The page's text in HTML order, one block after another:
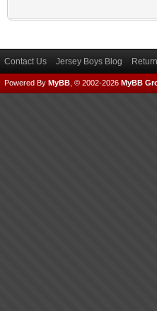
Contact Us Jersey Boys Blog
Powered By MyBB , © 2002-2026 MyBB